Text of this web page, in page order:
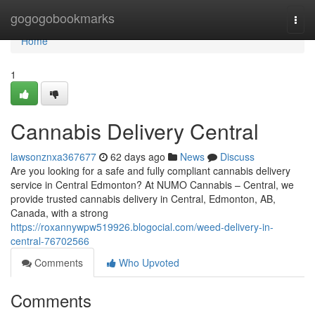
gogogobookmarks
Home
Home
1
Cannabis Delivery Central
lawsonznxa367677 62 days ago News
Discuss
Are you looking for a safe and fully compliant cannabis delivery
service in Central Edmonton? At NUMO Cannabis – Central, we
provide trusted cannabis delivery in Central, Edmonton, AB,
Canada, with a strong
https://roxannywpw519926.blogocial.com/weed-delivery-in-
central-76702566
Comments
Who Upvoted
Comments